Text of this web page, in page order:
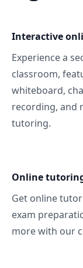
Interactive
Experience a
classroom,
whiteboard,
recording, and
tutoring.
Online
Get online
exam
more with our